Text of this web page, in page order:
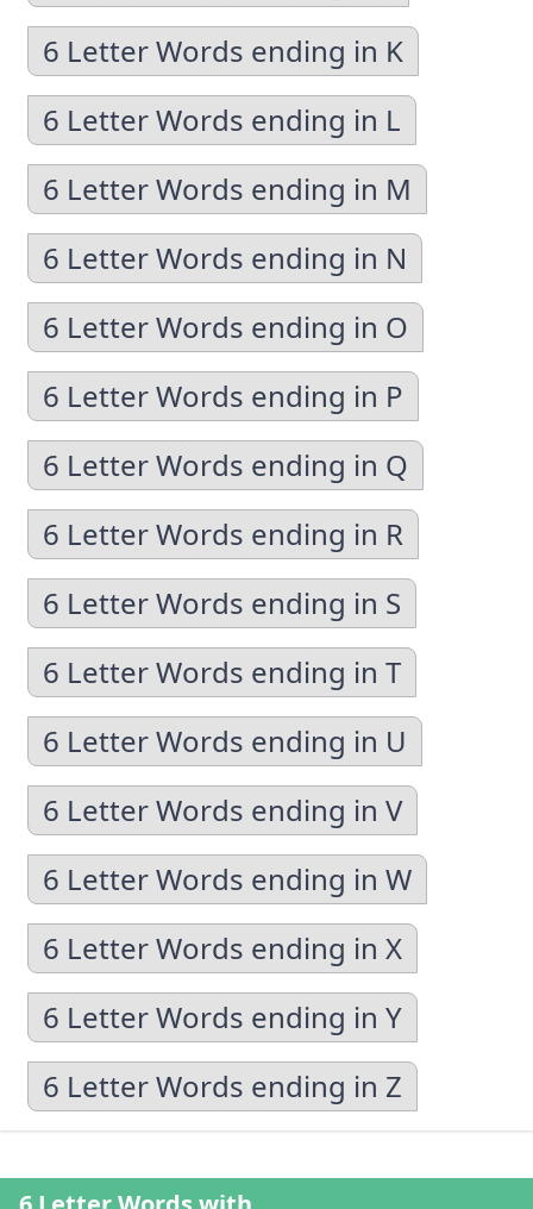
6 Letter Words ending in K
6 Letter Words ending in L
6 Letter Words ending in M
6 Letter Words ending in N
6 Letter Words ending in O
6 Letter Words ending in P
6 Letter Words ending in Q
6 Letter Words ending in R
6 Letter Words ending in S
6 Letter Words ending in T
6 Letter Words ending in U
6 Letter Words ending in V
6 Letter Words ending in W
6 Letter Words ending in X
6 Letter Words ending in Y
6 Letter Words ending in Z